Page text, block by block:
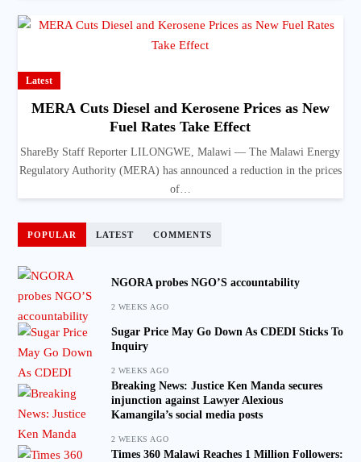
Latest
MERA Cuts Diesel and Kerosene Prices as New
Fuel Rates Take Effect
ShareBy Staff Reporter LILONGWE, Malawi — The Malawi Energy
Regulatory Authority (MERA) has announced a reduction in the prices
of…
POPULAR LATEST COMMENTS
NGORA probes NGO’S accountability
2 WEEKS AGO
Sugar Price May Go Down As CDEDI Sticks To
Inquiry
2 WEEKS AGO
Breaking News: Justice Ken Manda secures
injunction against Lawyer Alexious
Kamangila’s social media posts
2 WEEKS AGO
Times 360 Malawi Reaches 1 Million Followers: